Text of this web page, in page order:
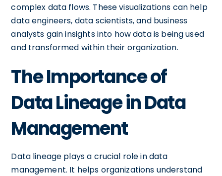
complex data flows. These visualizations can help
data engineers, data scientists, and business
analysts gain insights into how data is being used
and transformed within their organization.
The Importance of
Data Lineage in Data
Management
Data lineage plays a crucial role in data
management. It helps organizations understand